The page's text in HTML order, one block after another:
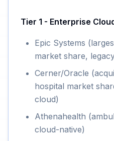
Tier 1 - Enterprise
Epic Systems
market share,
Cerner/Oracle
hospital market
cloud)
Athenahealth
cloud-native)